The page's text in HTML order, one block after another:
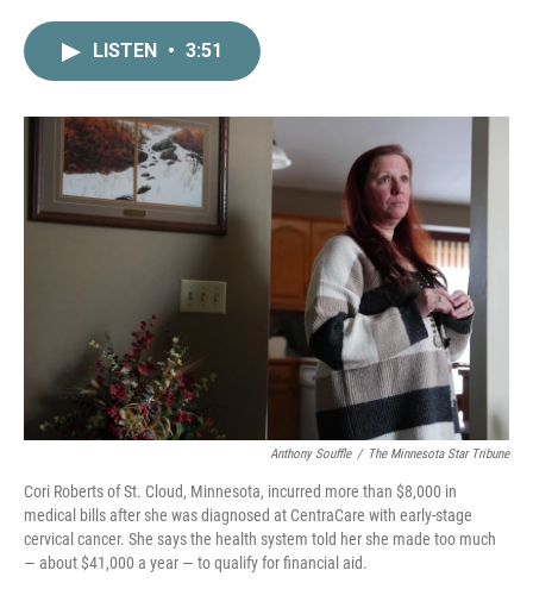
o
r
I
LISTEN • 3:51
Anthony Souffle / The Minnesota Star Tribune
Cori Roberts of St. Cloud, Minnesota, incurred more than $8,000 in
medical bills after she was diagnosed at CentraCare with early-stage
cervical cancer. She says the health system told her she made too much
— about $41,000 a year — to qualify for financial aid.